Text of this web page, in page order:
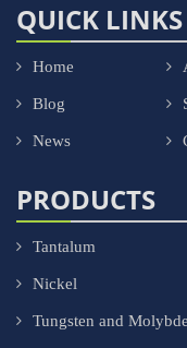
QUICK LINKS
Home
Blog
News
PRODUCTS
Tantalum
Nickel
Tungsten and